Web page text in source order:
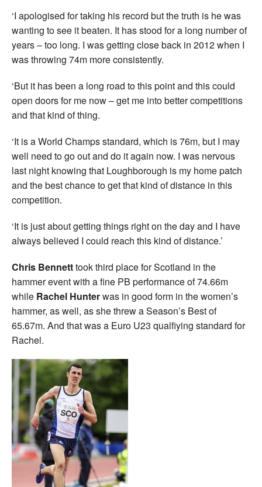
‘I apologised for taking his record but the truth is he was
wanting to see it beaten. It has stood for a long number of
years – too long. I was getting close back in 2012 when I
was throwing 74m more consistently.
‘But it has been a long road to this point and this could
open doors for me now – get me into better competitions
and that kind of thing.
‘It is a World Champs standard, which is 76m, but I may
well need to go out and do it again now. I was nervous
last night knowing that Loughborough is my home patch
and the best chance to get that kind of distance in this
competition.
‘It is just about getting things right on the day and I have
always believed I could reach this kind of distance.’
Chris Bennetttook third place for Scotland in the
hammer event with a fine PB performance of 74.66m
while Rachel Hunterwas in good form in the women’s
hammer, as well, as she threw a Season’s Best of
65.67m. And that was a Euro U23 qualfiying standard for
Rachel.